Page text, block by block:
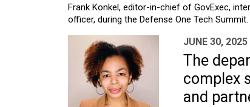
Frank Konkel, editor-in-chief of GovExec,
officer, during the Defense One Tech Summit.
JUNE 30, 2025
The
complex
and